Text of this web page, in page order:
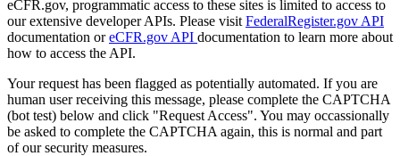
eCFR.gov, programmatic access to these sites is limited to access to
our extensive developer APIs. Please visit FederalRegister.gov API
documentation oreCFR.gov API documentation to learn more about
how to access the API.
Your request has been flagged as potentially automated. If you are
human user receiving this message, please complete the CAPTCHA
(bot test) below and click "Request Access". You may occassionally
be asked to complete the CAPTCHA again, this is normal and part
of our security measures.